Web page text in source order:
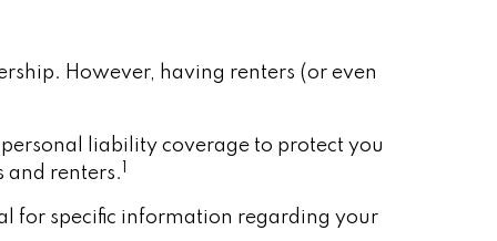
However, having renters (or even
liability coverage to protect you
and renters.1
for specific information regarding your